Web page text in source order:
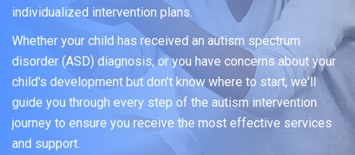
individualized intervention plans.
Whether your child has received an autism spectrum
disorder (ASD) diagnosis, or you have concerns about your
child's development but don't know where to start, we'll
guide you through every step of the autism intervention
journey to ensure you receive the most effective services
and support.